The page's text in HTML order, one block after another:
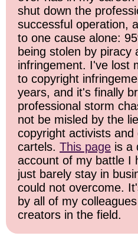
shut down the
successful operation,
to one cause alone:
being stolen by piracy
infringement. I've lost
to copyright
years, and it's finally
professional storm
not be misled by the
copyright activists and
cartels. This page is a
account of my battle I
just barely stay in
could not overcome.
by all of my
creators in the field.